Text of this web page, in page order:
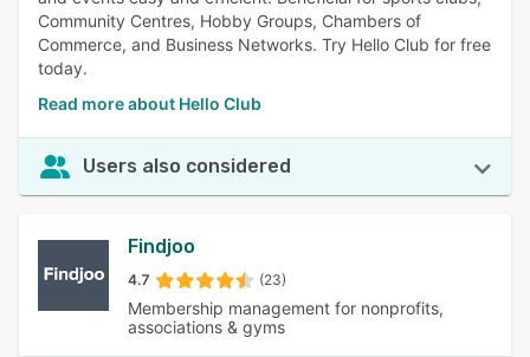
Community Centres, Hobby Groups, Chambers of
Commerce, and Business Networks. Try Hello Club for free
today.
Read more about Hello Club
Users also considered
Findjoo
4.7 (23)
Membership management for nonprofits,
associations & gyms